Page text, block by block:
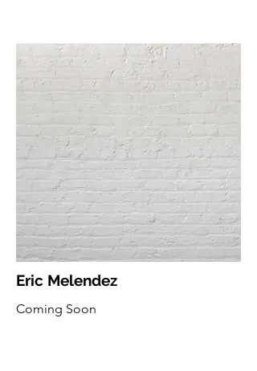
Eric Melendez
Coming Soon